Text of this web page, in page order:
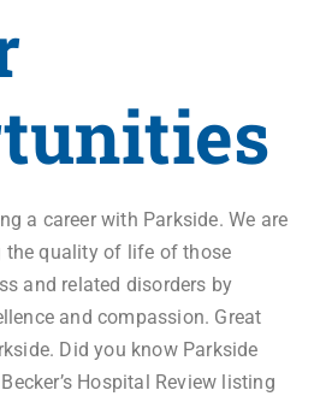
a career with Parkside. We are
quality of life of those
and related disorders by
and compassion. Great
Did you know Parkside
Hospital Review listing